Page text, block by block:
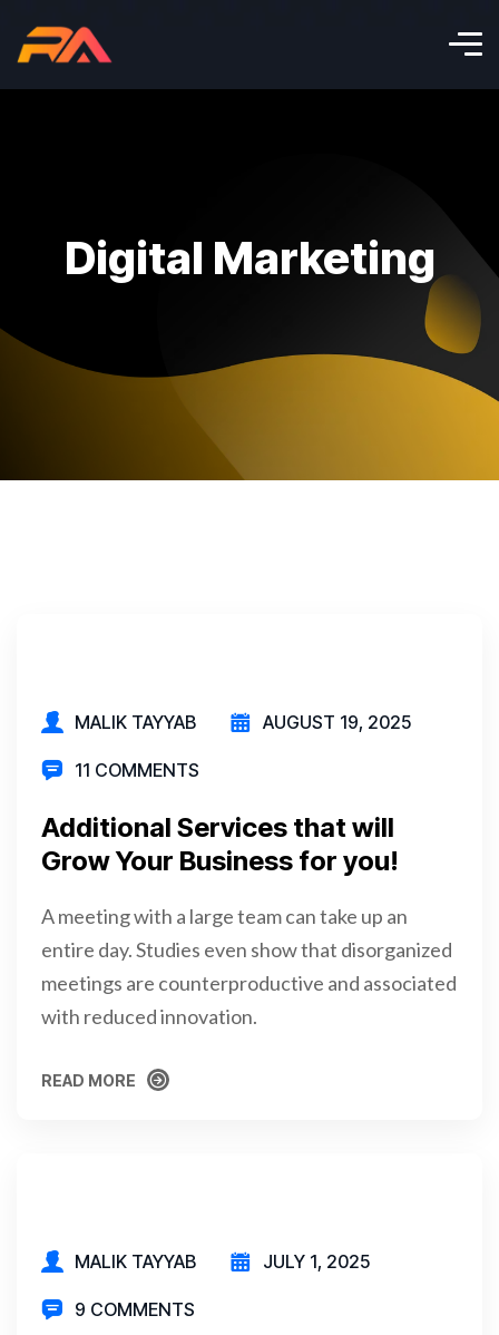
Digital Marketing
MALIK TAYYAB AUGUST 19, 2025
11 COMMENTS
Additional Services that will
Grow Your Business for you!
A meeting with a large team can take up an
entire day. Studies even show that disorganized
meetings are counterproductive and associated
with reduced innovation.
READ MORE
MALIK TAYYAB JULY 1, 2025
9 COMMENTS